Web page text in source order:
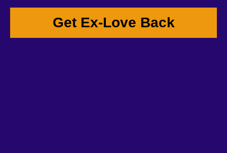
Get Ex-Love Back